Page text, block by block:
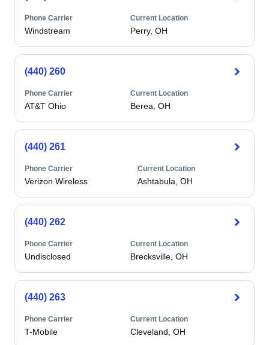
Phone Carrier
Windstream
Current Location
Perry, OH
(440) 260
Phone Carrier
AT&T Ohio
Current Location
Berea, OH
(440) 261
Phone Carrier
Verizon Wireless
Current Location
Ashtabula, OH
(440) 262
Phone Carrier
Undisclosed
Current Location
Brecksville, OH
(440) 263
Phone Carrier
T-Mobile
Current Location
Cleveland, OH